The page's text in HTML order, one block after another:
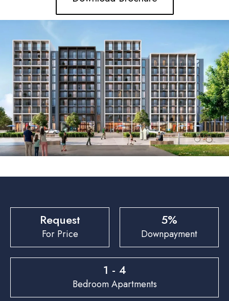
Request
For Price
5%
Downpayment
1 - 4
Bedroom Apartments